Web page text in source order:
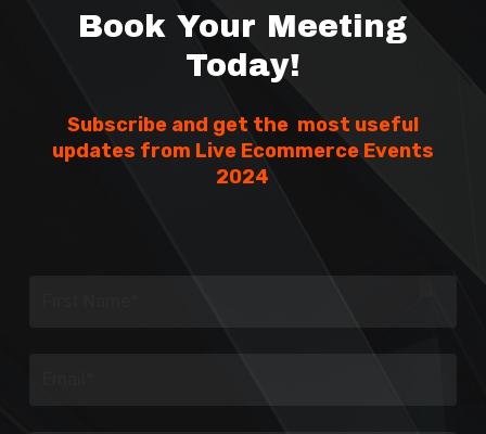
Book Your Meeting
Today!
Subscribe and get the most useful
updates from Live Ecommerce Events
2024